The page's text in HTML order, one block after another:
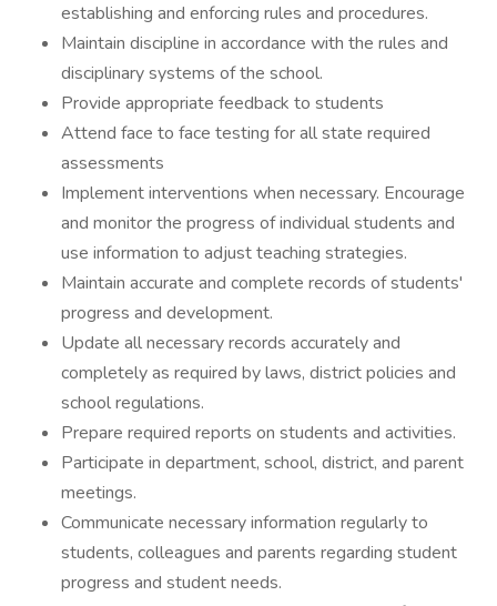
establishing and enforcing rules and procedures.
Maintain discipline in accordance with the rules and
disciplinary systems of the school.
Provide appropriate feedback to students
Attend face to face testing for all state required
assessments
Implement interventions when necessary. Encourage
and monitor the progress of individual students and
use information to adjust teaching strategies.
Maintain accurate and complete records of students'
progress and development.
Update all necessary records accurately and
completely as required by laws, district policies and
school regulations.
Prepare required reports on students and activities.
Participate in department, school, district, and parent
meetings.
Communicate necessary information regularly to
students, colleagues and parents regarding student
progress and student needs.